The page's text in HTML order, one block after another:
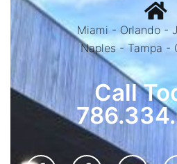
Miami - Orlando -
Naples - Tampa -
Call